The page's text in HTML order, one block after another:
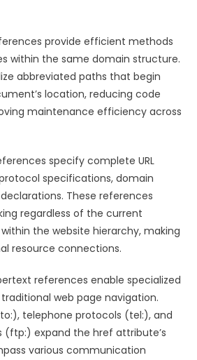
provide efficient methods
within the same domain structure.
abbreviated paths that begin
location, reducing code
maintenance efficiency across
specify complete URL
specifications, domain
These references
regardless of the current
the website hierarchy, making
resource connections.
references enable specialized
web page navigation.
telephone protocols (tel:), and
(ftp:) expand the href attribute’s
various communication